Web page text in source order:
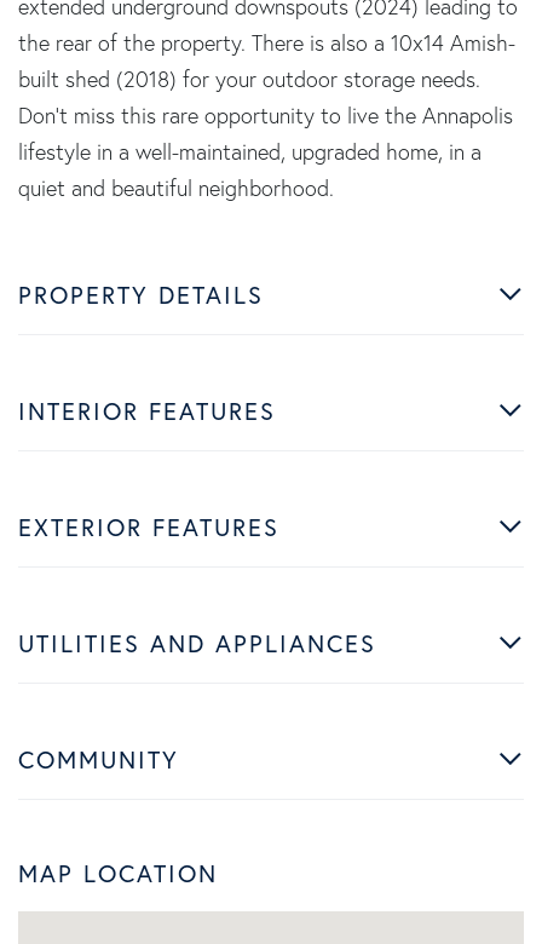
extended underground downspouts (2024) leading to
the rear of the property. There is also a 10x14 Amish-
built shed (2018) for your outdoor storage needs.
Don't miss this rare opportunity to live the Annapolis
lifestyle in a well-maintained, upgraded home, in a
quiet and beautiful neighborhood.
PROPERTY DETAILS
INTERIOR FEATURES
EXTERIOR FEATURES
UTILITIES AND APPLIANCES
COMMUNITY
MAP LOCATION